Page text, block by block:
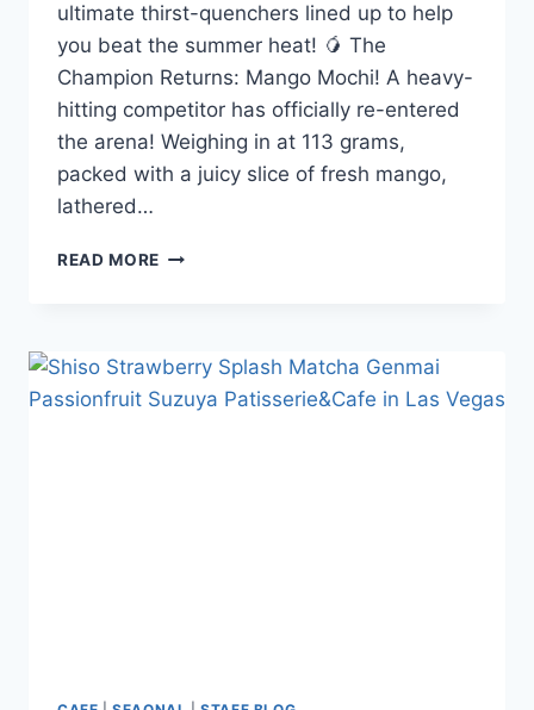
ultimate thirst-quenchers lined up to help
you beat the summer heat! 🥭 The
Champion Returns: Mango Mochi! A heavy-
hitting competitor has officially re-entered
the arena! Weighing in at 113 grams,
packed with a juicy slice of fresh mango,
lathered…
READ MORE